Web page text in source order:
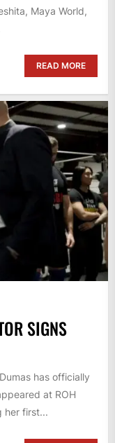
Maya World,
READ MORE
SIGNS
has officially
at ROH
her first...